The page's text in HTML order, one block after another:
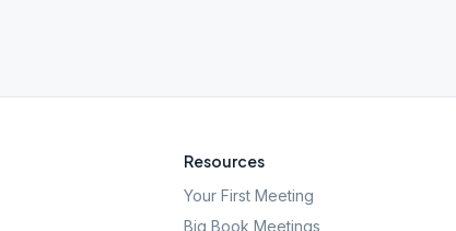
Resources
Your First Meeting
Big Book Meetings